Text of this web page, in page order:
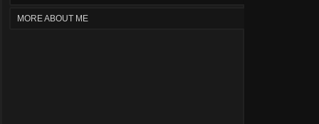
MORE ABOUT ME